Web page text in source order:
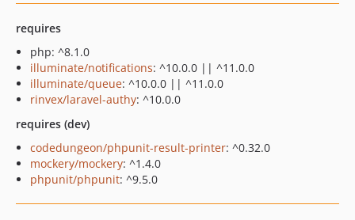
requires
php: ^8.1.0
illuminate/notifications: ^10.0.0 || ^11.0.0
illuminate/queue: ^10.0.0 || ^11.0.0
rinvex/laravel-authy: ^10.0.0
requires (dev)
codedungeon/phpunit-result-printer: ^0.32.0
mockery/mockery: ^1.4.0
phpunit/phpunit: ^9.5.0